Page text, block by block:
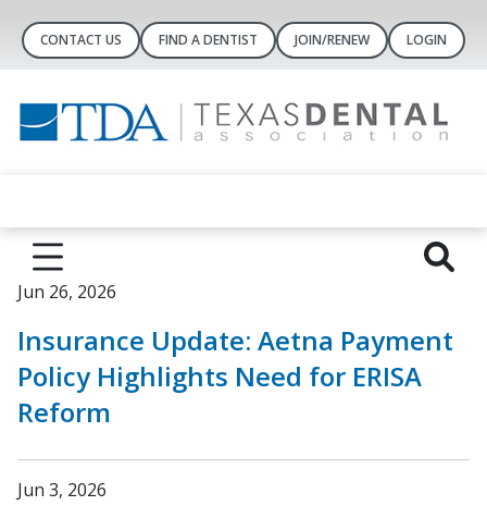
CONTACT US FIND A DENTIST JOIN/RENEW LOGIN
Jun 26, 2026
Insurance Update: Aetna Payment
Policy Highlights Need for ERISA
Reform
Jun 3, 2026